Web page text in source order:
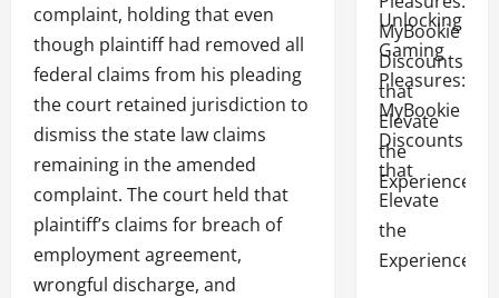
complaint, holding that even
though plaintiff had removed all
federal claims from his pleading
the court retained jurisdiction to
dismiss the state law claims
remaining in the amended
complaint. The court held that
plaintiff’s claims for breach of
employment agreement,
wrongful discharge, and
Unlocking
Gaming
Pleasures:
MyBookie
Discounts
that
Elevate
the
Experience